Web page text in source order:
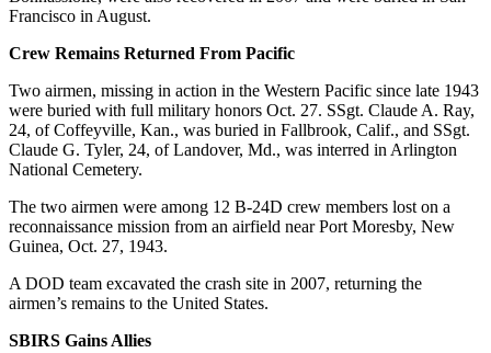
Francisco in August.
Crew Remains Returned From Pacific
Two airmen, missing in action in the Western Pacific since late 1943
were buried with full military honors Oct. 27. SSgt. Claude A. Ray,
24, of Coffeyville, Kan., was buried in Fallbrook, Calif., and SSgt.
Claude G. Tyler, 24, of Landover, Md., was interred in Arlington
National Cemetery.
The two airmen were among 12 B-24D crew members lost on a
reconnaissance mission from an airfield near Port Moresby, New
Guinea, Oct. 27, 1943.
A DOD team excavated the crash site in 2007, returning the
airmen’s remains to the United States.
SBIRS Gains Allies